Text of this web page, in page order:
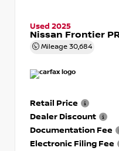
Used 2025
Nissan Frontier
Mileage 30,684
Retail Price
Dealer Discount
Documentation Fee
Electronic Filing Fee